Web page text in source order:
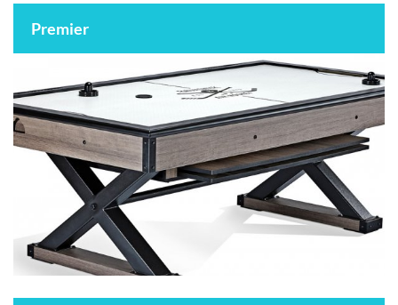
Premier